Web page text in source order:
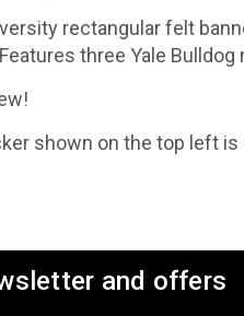
rectangular felt
three Yale
shown on the top left
and offers